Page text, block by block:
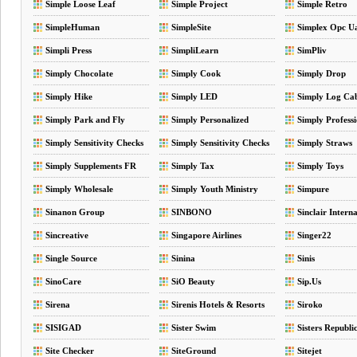
Simple Loose Leaf Simple Project Simple Retro
SimpleHuman SimpleSite Simplex Opc
Simpli Press SimpliLearn SimPliv
Simply Chocolate Simply Cook Simply Drop
Simply Hike Simply LED Simply Log
Simply Park and Fly Simply Personalized
Simply
Formula
Simply Sensitivity Checks
Simply Sensitivity Checks
Simply Straws
Simply Supplements FR Simply Tax Simply Toys
Simply Wholesale Simply Youth Ministry Simpure
Sinanon Group SINBONO Sinclair
Sincreative Singapore Airlines Singer22
Single Source Sinina Sinis
SinoCare SiO Beauty Sip.Us
Sirena Sirenis Hotels & Resorts Siroko
SISIGAD Sister Swim Sisters Republic
Site Checker SiteGround Sitejet